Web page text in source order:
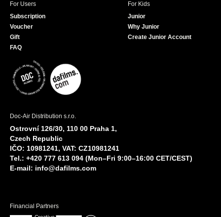
For Users
Subscription
Voucher
Gift
FAQ
For Kids
Junior
Why Junior
Create Junior Account
Doc-Air Distribution s.r.o.
Ostrovní 126/30, 110 00 Praha 1,
Czech Republic
IČO: 10981241, VAT: CZ10981241
Tel.: +420 777 613 094 (Mon–Fri 9:00–16:00 CET/CEST)
E-mail: info@dafilms.com
Financial Partners